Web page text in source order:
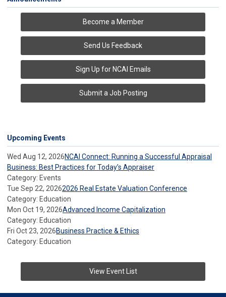
Become a Member
Send Us Feedback
Sign Up for NCAI Emails
Submit a Job Posting
Upcoming Events
Wed Aug 12, 2026NCAI Connect: Running a Successful Appraisal
Business: Best Practices for Today’s Appraiser
Category: Events
Tue Sep 22, 20262026 Real Estate Valuation Conference
Category: Education
Mon Oct 19, 2026Advanced Income Capitalization
Category: Education
Fri Oct 23, 2026Business Practice & Ethics
Category: Education
View Event List